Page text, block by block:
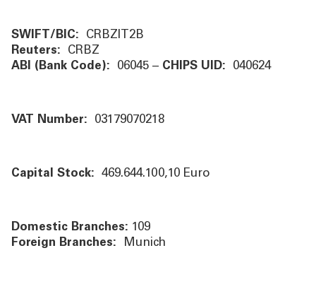
TOOLS
KONTAKT
SWIFT/BIC: CRBZIT2B
Reuters: CRBZ
ABI (Bank Code): 06045 – CHIPS UID: 040624
VAT Number: 03179070218
Capital Stock: 469.644.100,10 Euro
Domestic Branches: 109
Foreign Branches: Munich